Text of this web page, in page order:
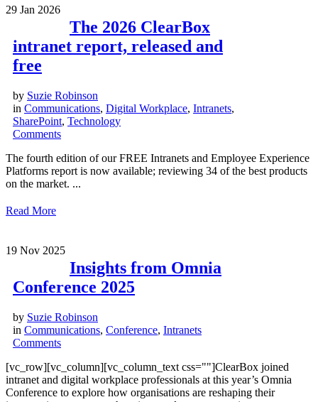
29 Jan 2026
The 2026 ClearBox
intranet report, released and
free
by Suzie Robinson
in Communications, Digital Workplace, Intranets,
SharePoint, Technology
Comments
The fourth edition of our FREE Intranets and Employee Experience
Platforms report is now available; reviewing 34 of the best products
on the market. ...
Read More
19 Nov 2025
Insights from Omnia
Conference 2025
by Suzie Robinson
in Communications, Conference, Intranets
Comments
[vc_row][vc_column][vc_column_text css=""]ClearBox joined
intranet and digital workplace professionals at this year’s Omnia
Conference to explore how organisations are reshaping their